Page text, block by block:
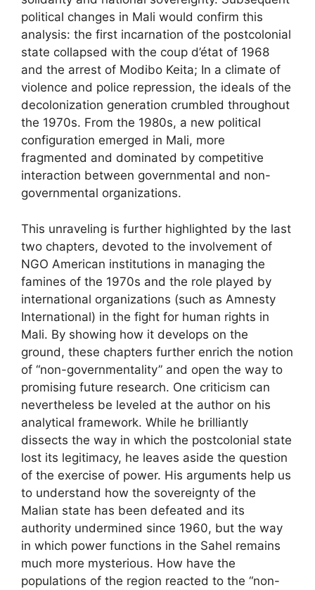
political changes in Mali would confirm this
analysis: the first incarnation of the postcolonial
state collapsed with the coup d’état of 1968
and the arrest of Modibo Keita; In a climate of
violence and police repression, the ideals of the
decolonization generation crumbled throughout
the 1970s. From the 1980s, a new political
configuration emerged in Mali, more
fragmented and dominated by competitive
interaction between governmental and non-
governmental organizations.
This unraveling is further highlighted by the last
two chapters, devoted to the involvement of
NGO American institutions in managing the
famines of the 1970s and the role played by
international organizations (such as Amnesty
International) in the fight for human rights in
Mali. By showing how it develops on the
ground, these chapters further enrich the notion
of “non-governmentality” and open the way to
promising future research. One criticism can
nevertheless be leveled at the author on his
analytical framework. While he brilliantly
dissects the way in which the postcolonial state
lost its legitimacy, he leaves aside the question
of the exercise of power. His arguments help us
to understand how the sovereignty of the
Malian state has been defeated and its
authority undermined since 1960, but the way
in which power functions in the Sahel remains
much more mysterious. How have the
populations of the region reacted to the “non-